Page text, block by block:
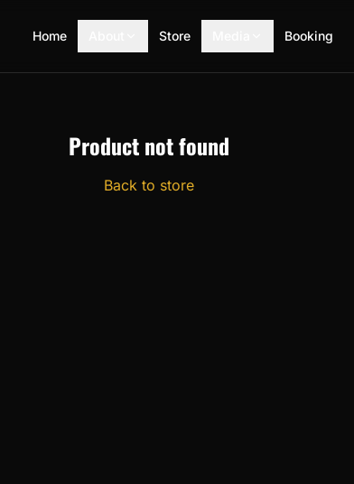
Home Store Booking
Product not found
Back to store